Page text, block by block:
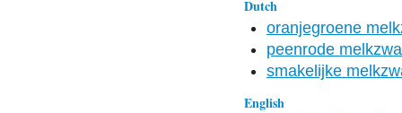
Dutch
oranjegroene
peenrode
smakelijke
English